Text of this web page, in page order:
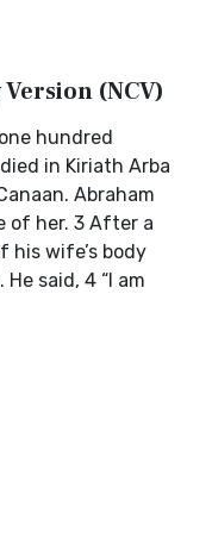
(NCV)
hundred
in Kiriath Arba
Abraham
of her. 3 After a
his wife’s body
said, 4 “I am